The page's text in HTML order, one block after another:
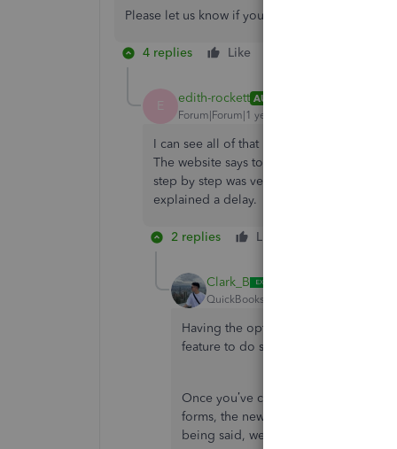
Please let us know if you need further
4 replies Like
E edith-rockett AUTHOR
Forum|Forum|1 year ago
I can see all of that but I don't actually
The website says to make sure the info is
step by step was very helpful but how do
explained a delay.
2 replies Like
Clark_B
QuickBooks Team
Having the option to create and print
feature to do so in QBO is unavailable.
Once you’ve created the employee
forms, the new hire forms are
being said, we’re unable to view the